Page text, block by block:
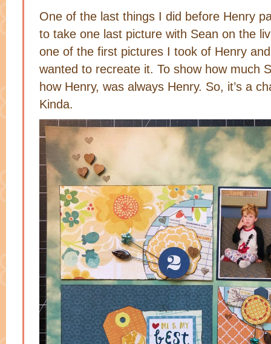
One of the last things I did before Henry
to take one last picture with Sean on the
one of the first pictures I took of Henry
wanted to recreate it. To show how much
how Henry, was always Henry. So, it’s a
Kinda.